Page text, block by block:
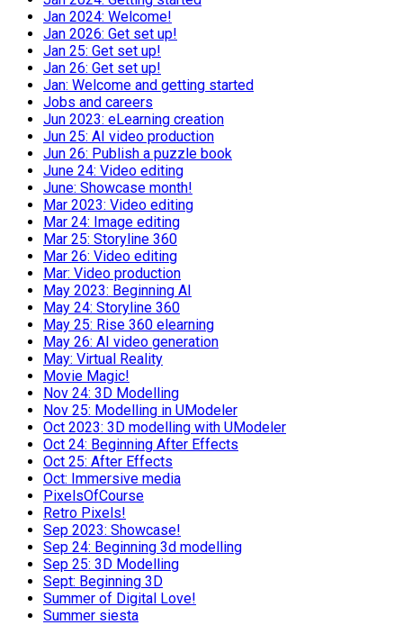
Jan 2024: Welcome!
Jan 2026: Get set up!
Jan 25: Get set up!
Jan 26: Get set up!
Jan: Welcome and getting started
Jobs and careers
Jun 2023: eLearning creation
Jun 25: AI video production
Jun 26: Publish a puzzle book
June 24: Video editing
June: Showcase month!
Mar 2023: Video editing
Mar 24: Image editing
Mar 25: Storyline 360
Mar 26: Video editing
Mar: Video production
May 2023: Beginning AI
May 24: Storyline 360
May 25: Rise 360 elearning
May 26: AI video generation
May: Virtual Reality
Movie Magic!
Nov 24: 3D Modelling
Nov 25: Modelling in UModeler
Oct 2023: 3D modelling with UModeler
Oct 24: Beginning After Effects
Oct 25: After Effects
Oct: Immersive media
PixelsOfCourse
Retro Pixels!
Sep 2023: Showcase!
Sep 24: Beginning 3d modelling
Sep 25: 3D Modelling
Sept: Beginning 3D
Summer of Digital Love!
Summer siesta